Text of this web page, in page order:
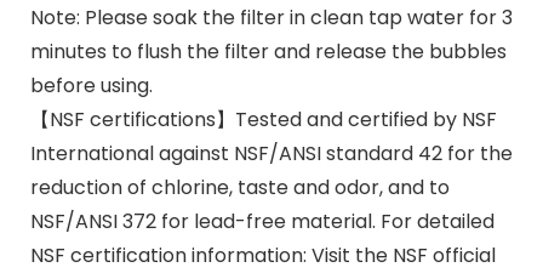
Note: Please soak the filter in clean tap water for 3
minutes to flush the filter and release the bubbles
before using.
【NSF certifications】Tested and certified by NSF
International against NSF/ANSI standard 42 for the
reduction of chlorine, taste and odor, and to
NSF/ANSI 372 for lead-free material. For detailed
NSF certification information: Visit the NSF official